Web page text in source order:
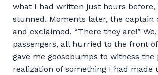
what I had written just hours before,
stunned. Moments later, the captain
and exclaimed, “There they are!”
passengers, all hurried to the front
gave me goosebumps to witness the
realization of something I had made